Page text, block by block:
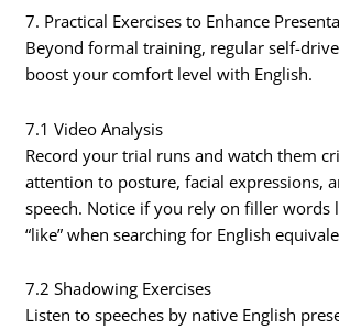
7. Practical Exercises to Enhance
Beyond formal training, regular self-
boost your comfort level with English.
7.1 Video Analysis
Record your trial runs and watch them
attention to posture, facial expressions,
speech. Notice if you rely on filler words
“like” when searching for English
7.2 Shadowing Exercises
Listen to speeches by native English